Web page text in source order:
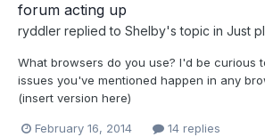
forum acting up
ryddler replied to Shelby's topic in Just
What browsers do you use? I'd be curious
issues you've mentioned happen in any
(insert version here)
February 16, 2014 14 replies